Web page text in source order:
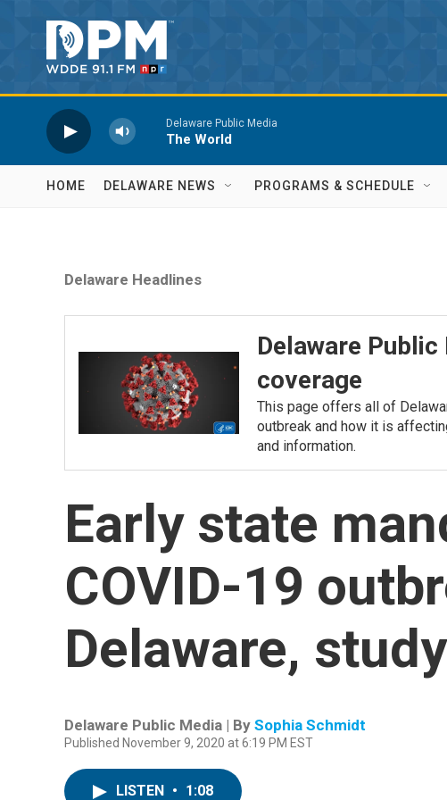
Delaware Public Media
The World
HOME DELAWARE NEWS PROGRAMS & SCHEDULE
Delaware Headlines
Delaware
coverage
This page offers all of
outbreak and how it is
and information.
Early state
COVID-19
Delaware,
Delaware Public Media | By Sophia Schmidt
Published November 9, 2020 at 6:19 PM EST
LISTEN • 1:08